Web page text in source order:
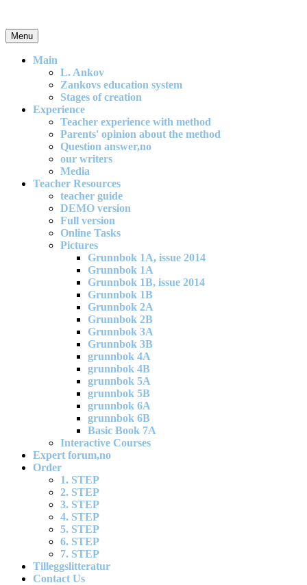
content
An effective and exciting model for mathematics teaching in primary
school
Menu
Main
L. Ankov
Zankovs education system
Stages of creation
Experience
Teacher experience with method
Parents' opinion about the method
Question answer,no
our writers
Media
Teacher Resources
teacher guide
DEMO version
Full version
Online Tasks
Pictures
Grunnbok 1A, issue 2014
Grunnbok 1A
Grunnbok 1B, issue 2014
Grunnbok 1B
Grunnbok 2A
Grunnbok 2B
Grunnbok 3A
Grunnbok 3B
grunnbok 4A
grunnbok 4B
grunnbok 5A
grunnbok 5B
grunnbok 6A
grunnbok 6B
Basic Book 7A
Interactive Courses
Expert forum,no
Order
1. STEP
2. STEP
3. STEP
4. STEP
5. STEP
6. STEP
7. STEP
Tilleggslitteratur
Contact Us